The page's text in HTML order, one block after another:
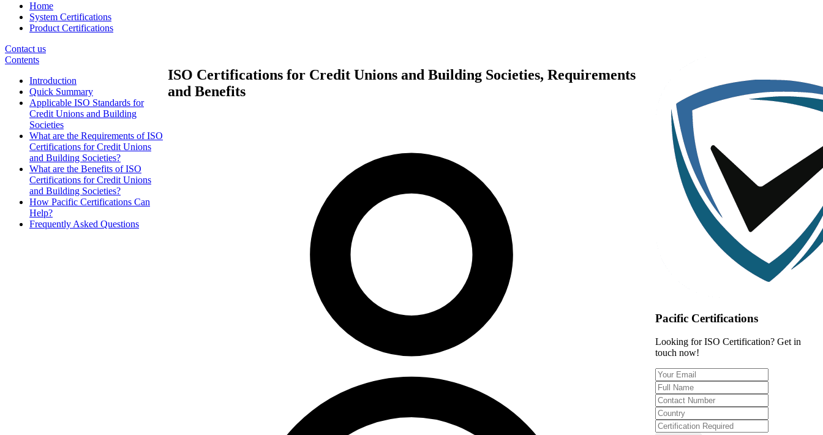
Home
System Certifications
Product Certifications
Contact us
Contents
Introduction
Quick Summary
Applicable ISO Standards for
Credit Unions and Building
Societies
What are the Requirements of ISO
Certifications for Credit Unions
and Building Societies?
What are the Benefits of ISO
Certifications for Credit Unions
and Building Societies?
How Pacific Certifications Can
Help?
Frequently Asked Questions
ISO Certifications for Credit Unions and Building Societies, Requirements
and Benefits
Pacific Certifications
Looking for ISO Certification? Get in
touch now!